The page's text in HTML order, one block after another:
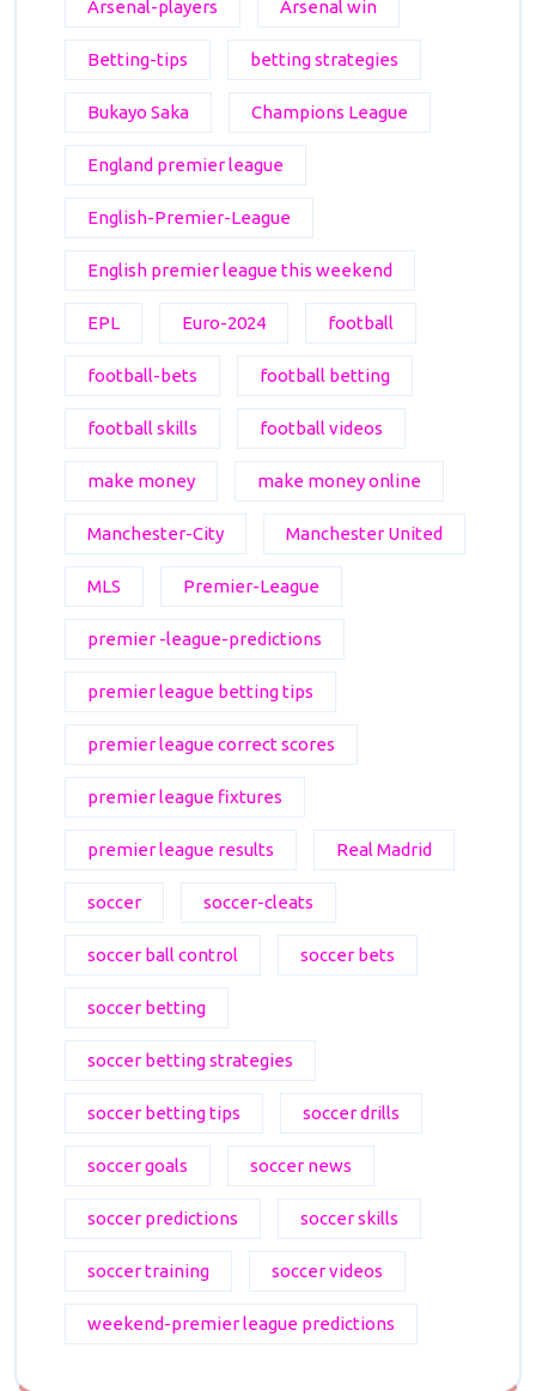
Arsenal-players Arsenal win
Betting-tips betting strategies
Bukayo Saka Champions League
England premier league
English-Premier-League
English premier league this weekend
EPL Euro-2024 football
football-bets football betting
football skills football videos
make money make money online
Manchester-City Manchester United
MLS Premier-League
premier -league-predictions
premier league betting tips
premier league correct scores
premier league fixtures
premier league results Real Madrid
soccer soccer-cleats
soccer ball control soccer bets
soccer betting
soccer betting strategies
soccer betting tips soccer drills
soccer goals soccer news
soccer predictions soccer skills
soccer training soccer videos
weekend-premier league predictions